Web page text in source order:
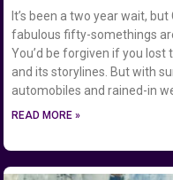
It’s been a two year wait,
fabulous fifty-somethings
You’d be forgiven if you lost
and its storylines. But with
automobiles and rained-in
READ MORE »